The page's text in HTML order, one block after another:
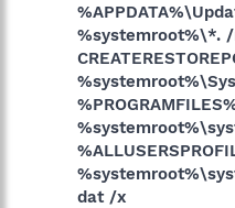
%systemroot%\*.
dat /x